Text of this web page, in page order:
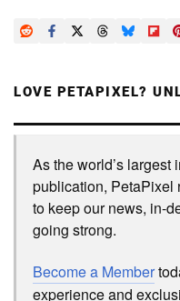
LOVE PETAPIXEL?
As the world’s
publication, PetaPixel
to keep our news, in-
going strong.
Become a Member
experience and